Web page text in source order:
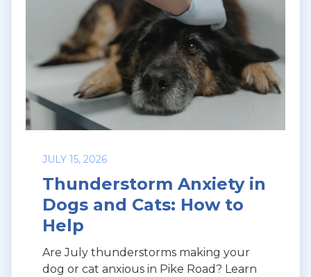
JULY 15, 2026
Thunderstorm Anxiety in
Dogs and Cats: How to
Help
Are July thunderstorms making your
dog or cat anxious in Pike Road? Learn